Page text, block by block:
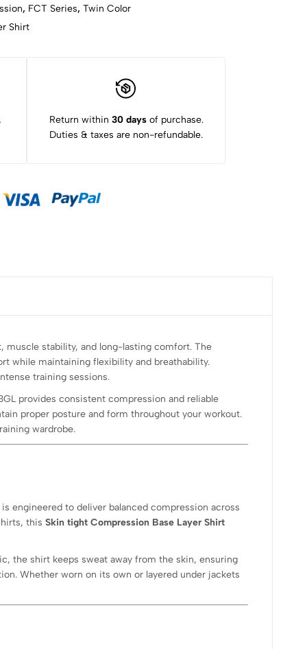
, FCT Series, Twin Color
Shirt
Return within 30 daysof purchase.
Duties & taxes are non-refundable.
muscle stability, and long-lasting comfort. The
while maintaining flexibility and breathability.
training sessions.
provides consistent compression and reliable
proper posture and form throughout your workout.
wardrobe.
engineered to deliver balanced compression across
this Skin tight Compression Base Layer Shirt
the shirt keeps sweat away from the skin, ensuring
Whether worn on its own or layered under jackets